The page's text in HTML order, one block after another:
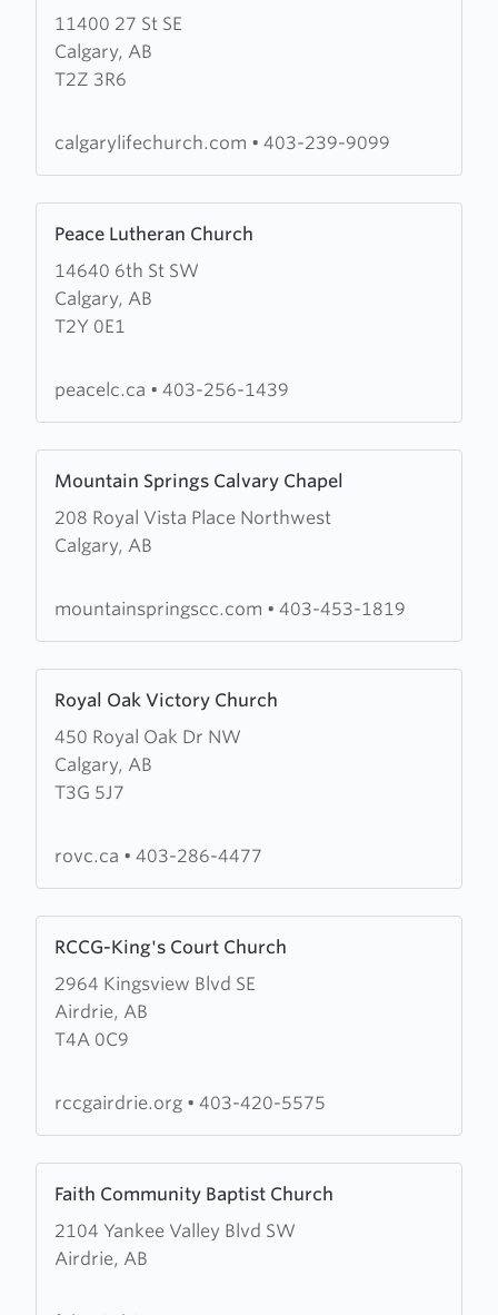
11400 27 St SE
Calgary, AB
T2Z 3R6
about
Calgary
Life
calgarylifechurch.com • 403-239-9099
Peace Lutheran Church
14640 6th St SW
Calgary, AB
T2Y 0E1
more
about
Peace
Lutheran
peacelc.ca • 403-256-1439
Mountain Springs Calvary Chapel
208 Royal Vista Place Northwest
Calgary, AB
more
about
Mountain
Calvary
mountainspringscc.com • 403-453-1819
Royal Oak Victory Church
450 Royal Oak Dr NW
Calgary, AB
T3G 5J7
more
about
Royal
Oak
Church
rovc.ca • 403-286-4477
RCCG-King's Court Church
2964 Kingsview Blvd SE
Airdrie, AB
T4A 0C9
more
about
RCCG-
King's
Church
rccgairdrie.org • 403-420-5575
Faith Community Baptist Church
2104 Yankee Valley Blvd SW
Airdrie, AB
more
about
Faith